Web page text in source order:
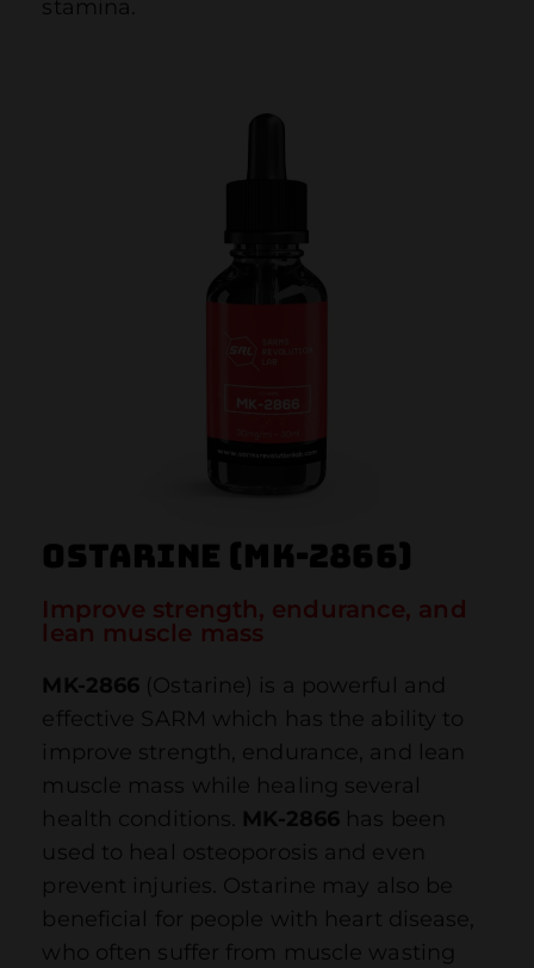
stamina.
Ostarine (MK-2866)
Improve strength, endurance, and
lean muscle mass
MK-2866 (Ostarine) is a powerful and
effective SARM which has the ability to
improve strength, endurance, and lean
muscle mass while healing several
health conditions. MK-2866 has been
used to heal osteoporosis and even
prevent injuries. Ostarine may also be
beneficial for people with heart disease,
who often suffer from muscle wasting